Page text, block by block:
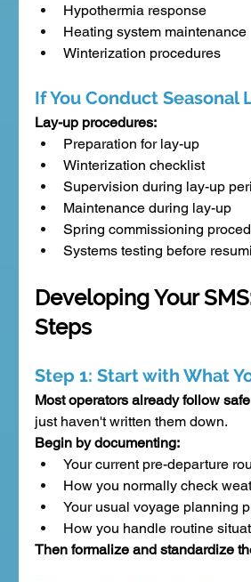
Hypothermia response
Heating system maintenance
Winterization procedures
If You Conduct Seasonal
Lay-up procedures:
Preparation for lay-up
Winterization checklist
Supervision during lay-up
Maintenance during lay-up
Spring commissioning
Systems testing before
Developing Your
Steps
Step 1: Start with What
Most operators already follow
just haven't written them down.
Begin by documenting:
Your current pre-departure
How you normally check
Your usual voyage planning
How you handle routine
Then formalize and standardize